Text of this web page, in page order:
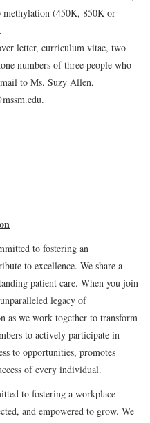
(450K, 850K or
letter, curriculum vitae, two
numbers of three people who
to Ms. Suzy Allen,
to fostering an
to excellence. We share a
patient care. When you join
legacy of
as we work together to transform
to actively participate in
to opportunities, promotes
of every individual.
to fostering a workplace
and empowered to grow. We